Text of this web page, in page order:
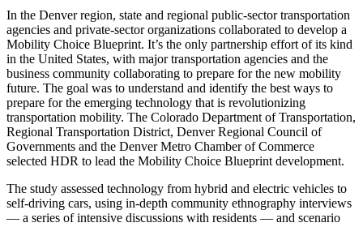
In the Denver region, state and regional public-sector transportation
agencies and private-sector organizations collaborated to develop a
Mobility Choice Blueprint. It’s the only partnership effort of its kind
in the United States, with major transportation agencies and the
business community collaborating to prepare for the new mobility
future. The goal was to understand and identify the best ways to
prepare for the emerging technology that is revolutionizing
transportation mobility. The Colorado Department of Transportation,
Regional Transportation District, Denver Regional Council of
Governments and the Denver Metro Chamber of Commerce
selected HDR to lead the Mobility Choice Blueprint development.
The study assessed technology from hybrid and electric vehicles to
self-driving cars, using in-depth community ethnography interviews
— a series of intensive discussions with residents — and scenario